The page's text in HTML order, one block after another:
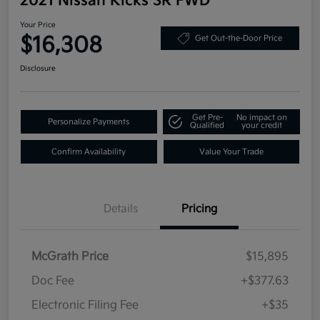
Your Price
$16,308 Get Out-the-Door Price
Disclosure
Personalize Payments
Get Pre-
Qualified
No impact on
your credit
Confirm Availability Value Your Trade
Details Pricing
McGrath Price
$15,895
Doc Fee
+$377.63
Electronic Filing Fee
+$35